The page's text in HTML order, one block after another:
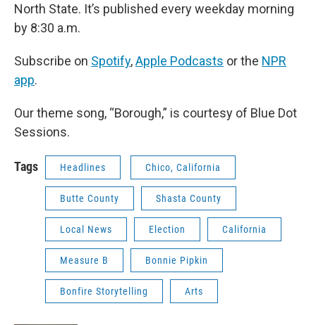
North State. It’s published every weekday morning
by 8:30 a.m.
Subscribe on Spotify,Apple Podcasts or the NPR
app.
Our theme song, “Borough,” is courtesy of Blue Dot
Sessions.
Tags Headlines Chico, California
Butte County Shasta County
Local News Election California
Measure B Bonnie Pipkin
Bonfire Storytelling Arts